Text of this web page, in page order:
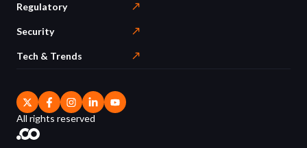
Regulatory
Security
Tech & Trends
All rights reserved